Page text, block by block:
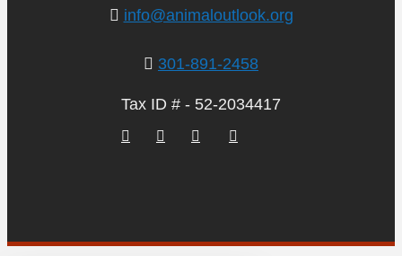
info@animaloutlook.org
301-891-2458
Tax ID # - 52-2034417